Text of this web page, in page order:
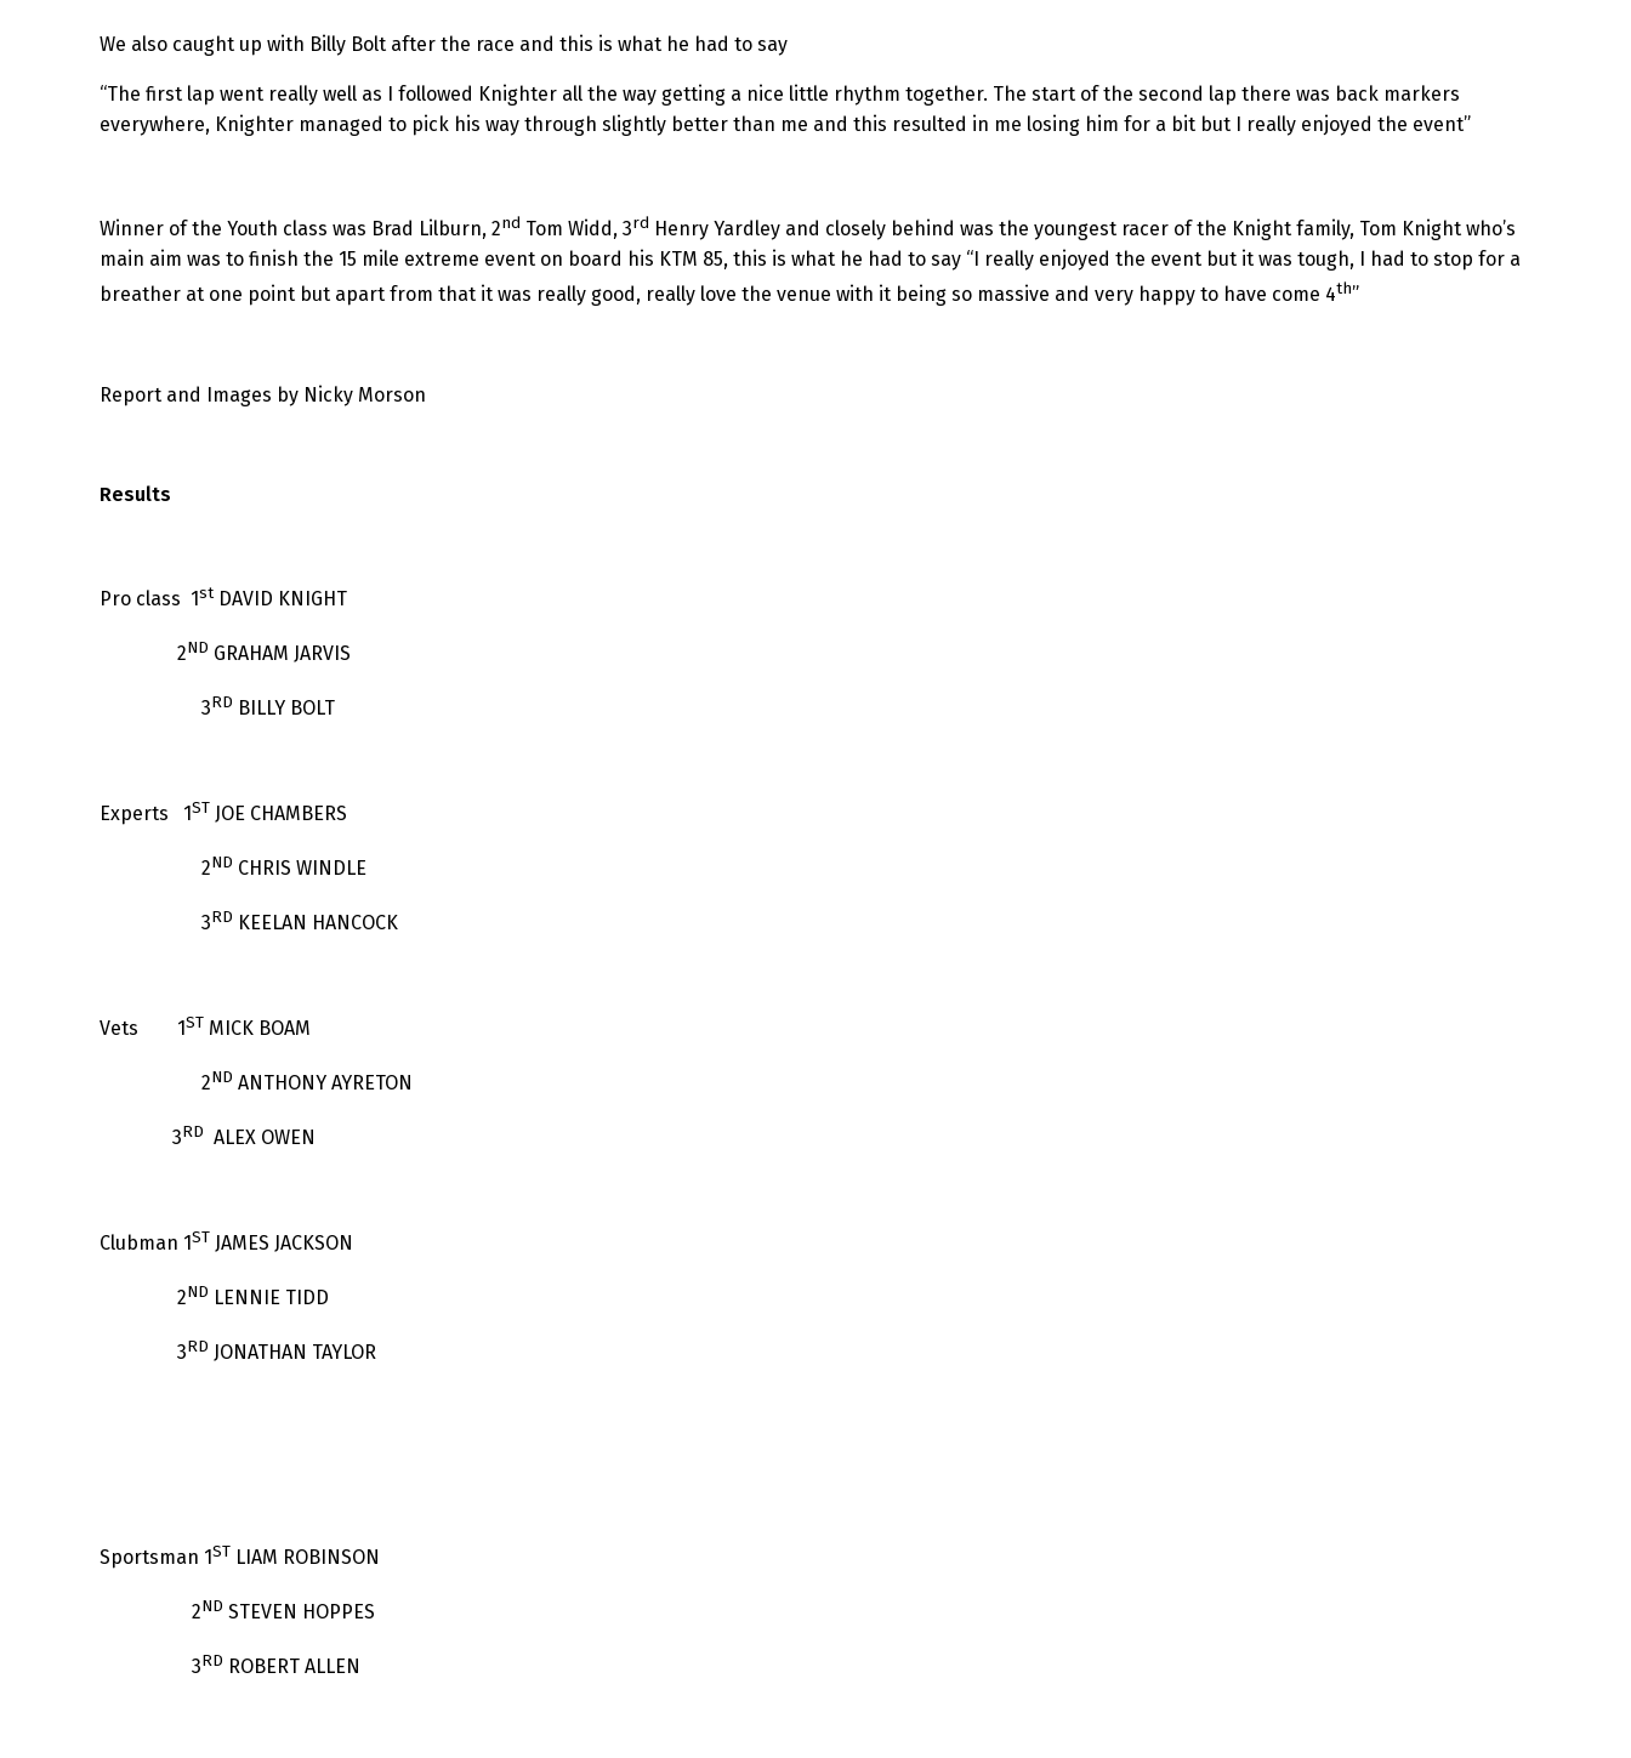
We also caught up with Billy Bolt after the race and this is what he had to say
“The first lap went really well as I followed Knighter all the way getting a nice little rhythm together. The start of the second lap there was back markers
everywhere, Knighter managed to pick his way through slightly better than me and this resulted in me losing him for a bit but I really enjoyed the event”
Winner of the Youth class was Brad Lilburn, 2nd Tom Widd, 3rd Henry Yardley and closely behind was the youngest racer of the Knight family, Tom Knight who’s
main aim was to finish the 15 mile extreme event on board his KTM 85, this is what he had to say “I really enjoyed the event but it was tough, I had to stop for a
breather at one point but apart from that it was really good, really love the venue with it being so massive and very happy to have come 4th”
Report and Images by Nicky Morson
Results
Pro class 1st DAVID KNIGHT
2ND GRAHAM JARVIS
3RD BILLY BOLT
Experts 1ST JOE CHAMBERS
2ND CHRIS WINDLE
3RD KEELAN HANCOCK
Vets 1ST MICK BOAM
2ND ANTHONY AYRETON
3RD ALEX OWEN
Clubman 1ST JAMES JACKSON
2ND LENNIE TIDD
3RD JONATHAN TAYLOR
Sportsman 1ST LIAM ROBINSON
2ND STEVEN HOPPES
3RD ROBERT ALLEN